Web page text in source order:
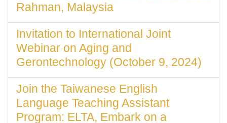
Rahman, Malaysia
Invitation to International Joint
Webinar on Aging and
Gerontechnology (October 9, 2024)
Join the Taiwanese English
Language Teaching Assistant
Program: ELTA, Embark on a